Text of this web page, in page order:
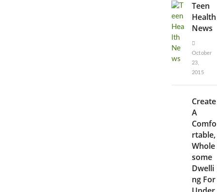
Teen
Health
News
October
23,
2015
Create
A
Comfo
rtable,
Whole
some
Dwelli
ng For